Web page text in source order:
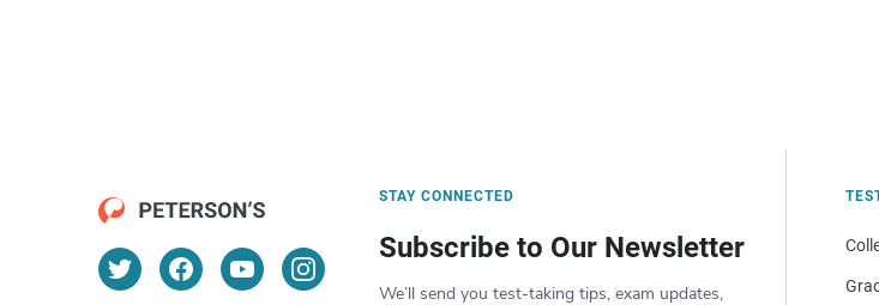
STAY CONNECTED
Subscribe to Our Newsletter
We’ll send you test-taking tips, exam updates,